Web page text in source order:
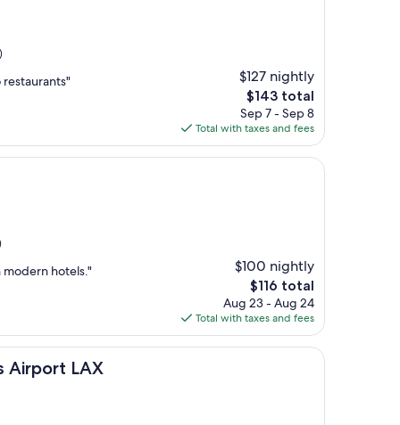
restaurants"
$127 nightly
The
price
is
$143
$143 total
Sep 7 - Sep 8
Total with taxes and fees
modern hotels."
$100 nightly
The
price
is
$116
$116 total
Aug 23 - Aug 24
Total with taxes and fees
Airport LAX